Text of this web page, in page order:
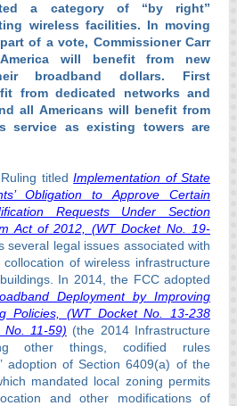
a category of “by right”
wireless facilities. In moving
of a vote, Commissioner Carr
will benefit from new
broadband dollars. First
from dedicated networks and
all Americans will benefit from
service as existing towers are
Ruling titledImplementation of State
Obligation to Approve Certain
Requests Under Section
Act of 2012, (WT Docket No. 19-
several legal issues associated with
of wireless infrastructure
In 2014, the FCC adopted
Deployment by Improving
Policies, (WT Docket No. 13-238
11-59) (the 2014 Infrastructure
other things, codified rules
adoption of Section 6409(a) of the
mandated local zoning permits
and other modifications of